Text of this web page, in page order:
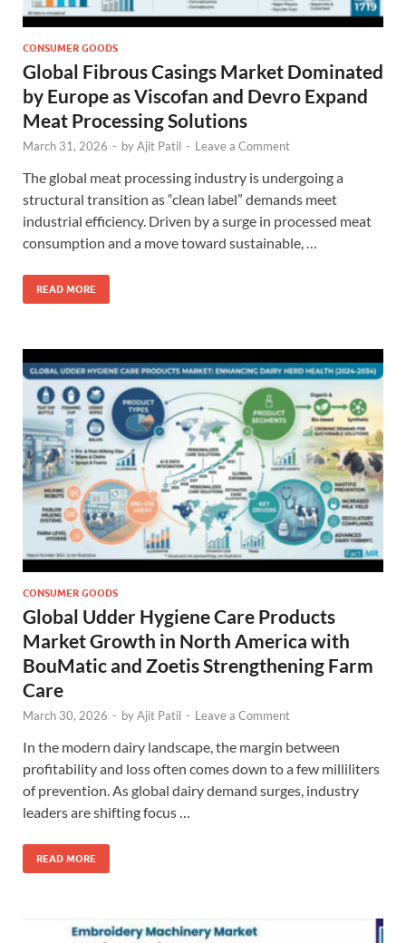
CONSUMER GOODS
Global Fibrous Casings Market Dominated
by Europe as Viscofan and Devro Expand
Meat Processing Solutions
March 31, 2026 - byAjit Patil - Leave a Comment
The global meat processing industry is undergoing a
structural transition as “clean label” demands meet
industrial efficiency. Driven by a surge in processed meat
consumption and a move toward sustainable, …
READ MORE
CONSUMER GOODS
Global Udder Hygiene Care Products
Market Growth in North America with
BouMatic and Zoetis Strengthening Farm
Care
March 30, 2026 - byAjit Patil - Leave a Comment
In the modern dairy landscape, the margin between
profitability and loss often comes down to a few milliliters
of prevention. As global dairy demand surges, industry
leaders are shifting focus …
READ MORE